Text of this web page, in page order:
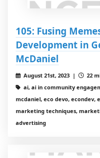
105: Fusing
Development in
McDaniel
August 21st, 2023 |
22
ai, ai in community
mcdaniel, eco devo, econdev,
marketing techniques,
advertising